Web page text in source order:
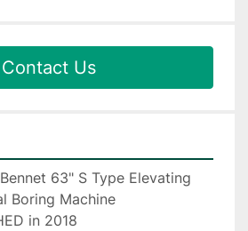
Contact Us
63" S Type Elevating
Boring Machine
in 2018